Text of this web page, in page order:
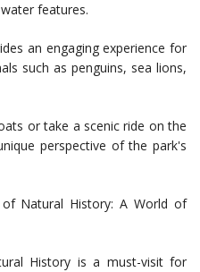
features.
an engaging experience for
such as penguins, sea lions,
or take a scenic ride on the
perspective of the park's
Natural History: A World of
History is a must-visit for